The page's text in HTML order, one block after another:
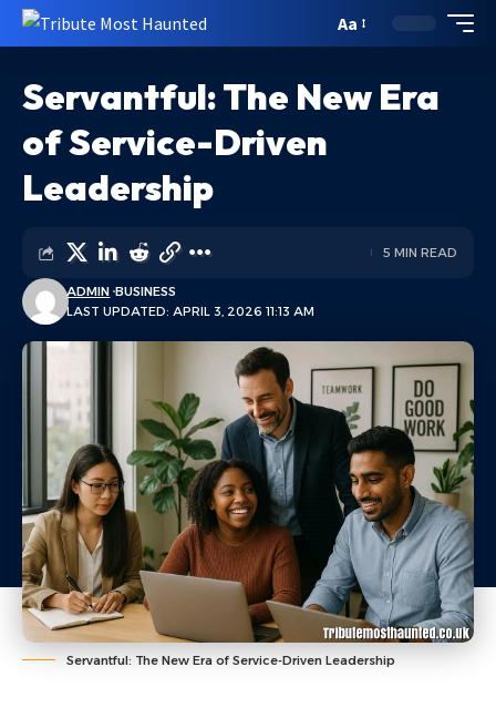
Aa
Servantful: The New Era
of Service-Driven
Leadership
LAST UPDATED: APRIL 3, 2026 11:13 AM
ADMIN BUSINESS
5 MIN READ
Servantful: The New Era of Service-Driven Leadership